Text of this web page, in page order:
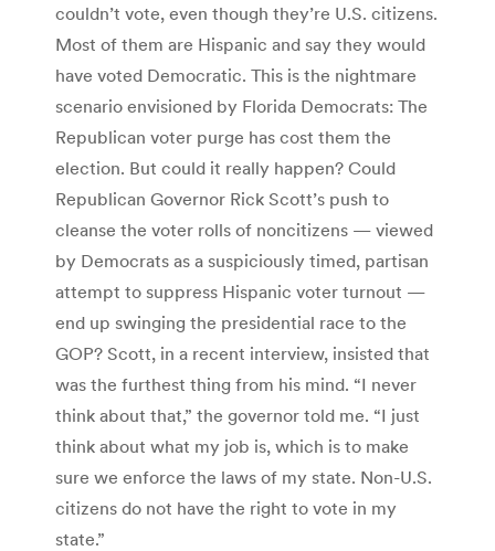
couldn’t vote, even though they’re U.S. citizens.
Most of them are Hispanic and say they would
have voted Democratic. This is the nightmare
scenario envisioned by Florida Democrats: The
Republican voter purge has cost them the
election. But could it really happen? Could
Republican Governor Rick Scott’s push to
cleanse the voter rolls of noncitizens — viewed
by Democrats as a suspiciously timed, partisan
attempt to suppress Hispanic voter turnout —
end up swinging the presidential race to the
GOP? Scott, in a recent interview, insisted that
was the furthest thing from his mind. “I never
think about that,” the governor told me. “I just
think about what my job is, which is to make
sure we enforce the laws of my state. Non-U.S.
citizens do not have the right to vote in my
state.”